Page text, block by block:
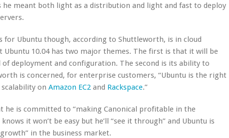
he meant both light as a distribution and light and fast to deploy
for Ubuntu though, according to Shuttleworth, is in cloud
Ubuntu 10.04 has two major themes. The first is that it will be
deployment and configuration. The second is its ability to
is concerned, for enterprise customers, “Ubuntu is the right
on Amazon EC2 and Rackspace.”
he is committed to “making Canonical profitable in the
it won’t be easy but he’ll “see it through” and Ubuntu is
in the business market.